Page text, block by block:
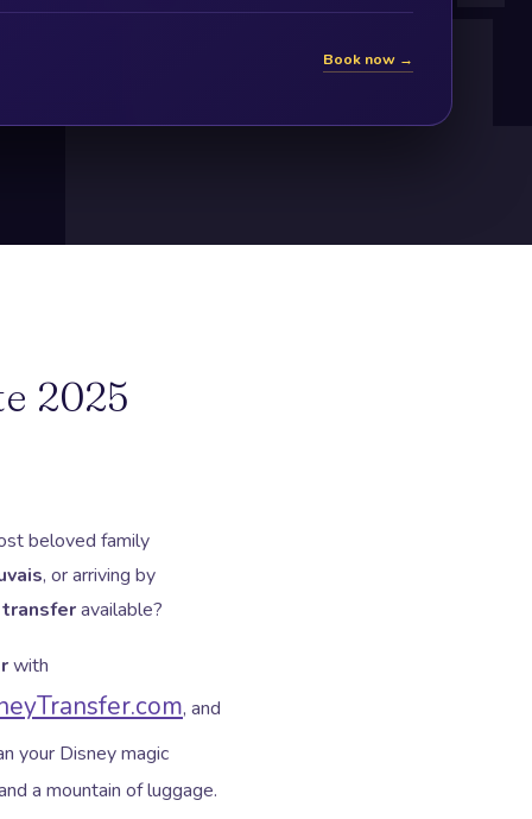
Book now →
2025
beloved family
, or arriving by
transferavailable?
with
, and
your Disney magic
a mountain of luggage.